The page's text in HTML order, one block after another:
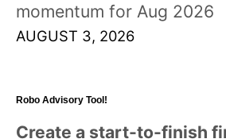
momentum for Aug 2026
AUGUST 3, 2026
Robo Advisory Tool!
Create a start-to-finish